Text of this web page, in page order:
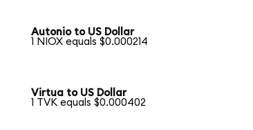
Autonio to US Dollar
1 NIOX equals $0.000214
Virtua to US Dollar
1 TVK equals $0.000402